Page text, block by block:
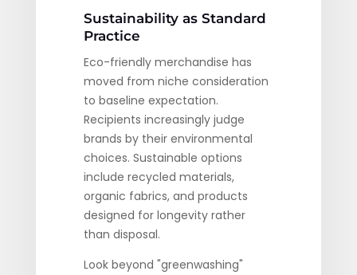
Sustainability as Standard
Practice
Eco-friendly merchandise has
moved from niche consideration
to baseline expectation.
Recipients increasingly judge
brands by their environmental
choices. Sustainable options
include recycled materials,
organic fabrics, and products
designed for longevity rather
than disposal.
Look beyond "greenwashing"